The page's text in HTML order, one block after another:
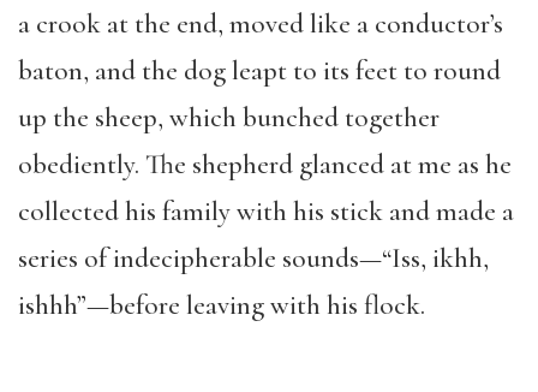
a crook at the end, moved like a conductor’s
baton, and the dog leapt to its feet to round
up the sheep, which bunched together
obediently. The shepherd glanced at me as he
collected his family with his stick and made a
series of indecipherable sounds—“Iss, ikhh,
ishhh”—before leaving with his flock.